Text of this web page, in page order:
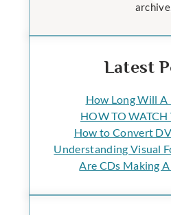
Latest
How Long Will A
HOW TO WATCH
How to Convert
Understanding Visual
Are CDs Making